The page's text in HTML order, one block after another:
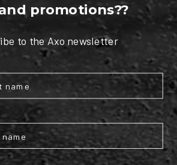
As low as
€37.95
promotions??
to the Axo newsletter